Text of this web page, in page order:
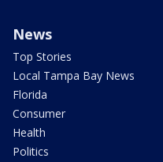
News
Top Stories
Local Tampa Bay News
Florida
Consumer
Health
Politics